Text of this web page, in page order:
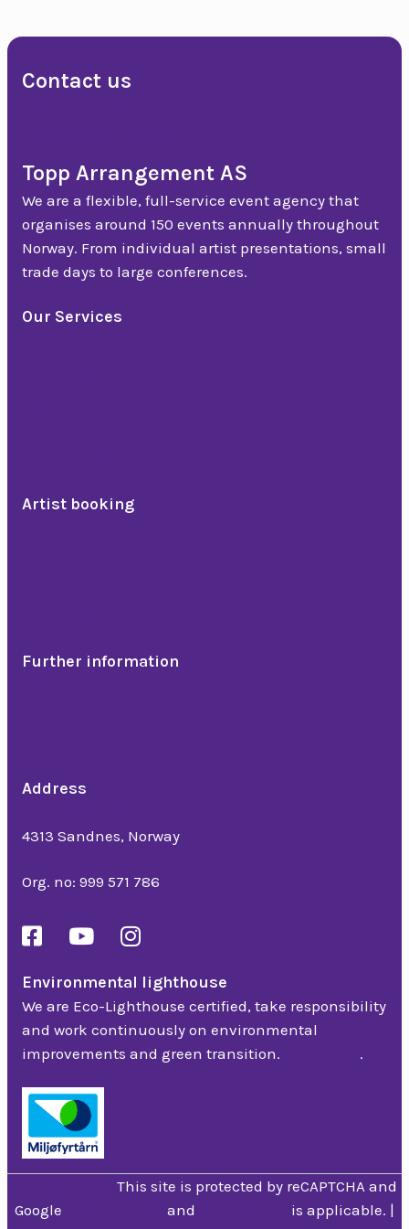
Contact us
Topp Arrangement AS
We are a flexible, full-service event agency that
organises around 150 events annually throughout
Norway. From individual artist presentations, small
trade days to large conferences.
Our Services
Artist booking
Further information
Address
4313 Sandnes, Norway
Org. no: 999 571 786
Environmental lighthouse
We are Eco-Lighthouse certified, take responsibility
and work continuously on environmental
improvements and green transition.
.
This site is protected by reCAPTCHA and
Google
and
is applicable. |